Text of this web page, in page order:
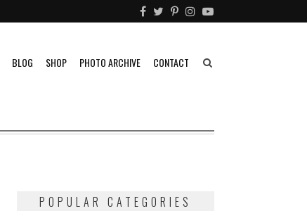
BLOG SHOP PHOTO ARCHIVE CONTACT
POPULAR CATEGORIES